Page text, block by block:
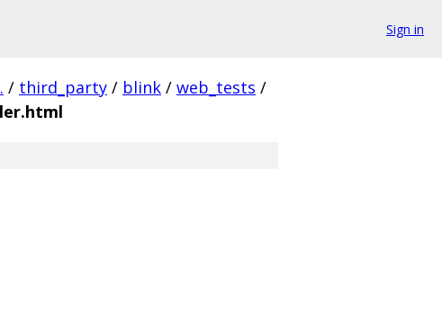
Sign in
. / third_party / blink / web_tests /